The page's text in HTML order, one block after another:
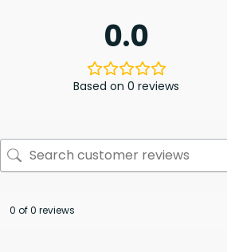
0.0
Based on 0 reviews
0 of 0 reviews